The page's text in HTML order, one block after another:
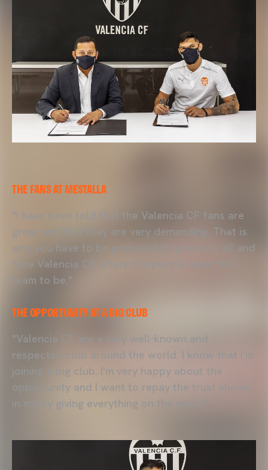
THE FANS AT MESTALLA
"I have been told that the Valencia CF fans are
great and that they are very demanding. That is
why you have to be prepared to give your all and
take Valencia CF where the people want the
team to be."
THE OPPORTUNITY AT A BIG CLUB
"Valencia CF are a very well-known and
respected club around the world. I know that I'm
joining a big club. I'm very happy about the
opportunity and I want to repay the trust shown
in me by giving everything on the pitch."